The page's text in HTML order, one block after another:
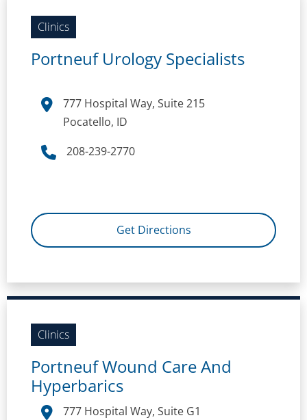
Clinics
Portneuf Urology Specialists
777 Hospital Way, Suite 215
Pocatello, ID
208-239-2770
Get Directions
Clinics
Portneuf Wound Care And
Hyperbarics
777 Hospital Way, Suite G1